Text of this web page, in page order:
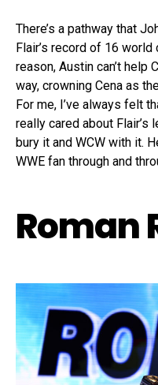
There’s a pathway that
Flair’s record of 16
reason, Austin can’t help
way, crowning Cena as
For me, I’ve always felt
really cared about Flair’s
bury it and WCW with it.
WWE fan through and
Roman